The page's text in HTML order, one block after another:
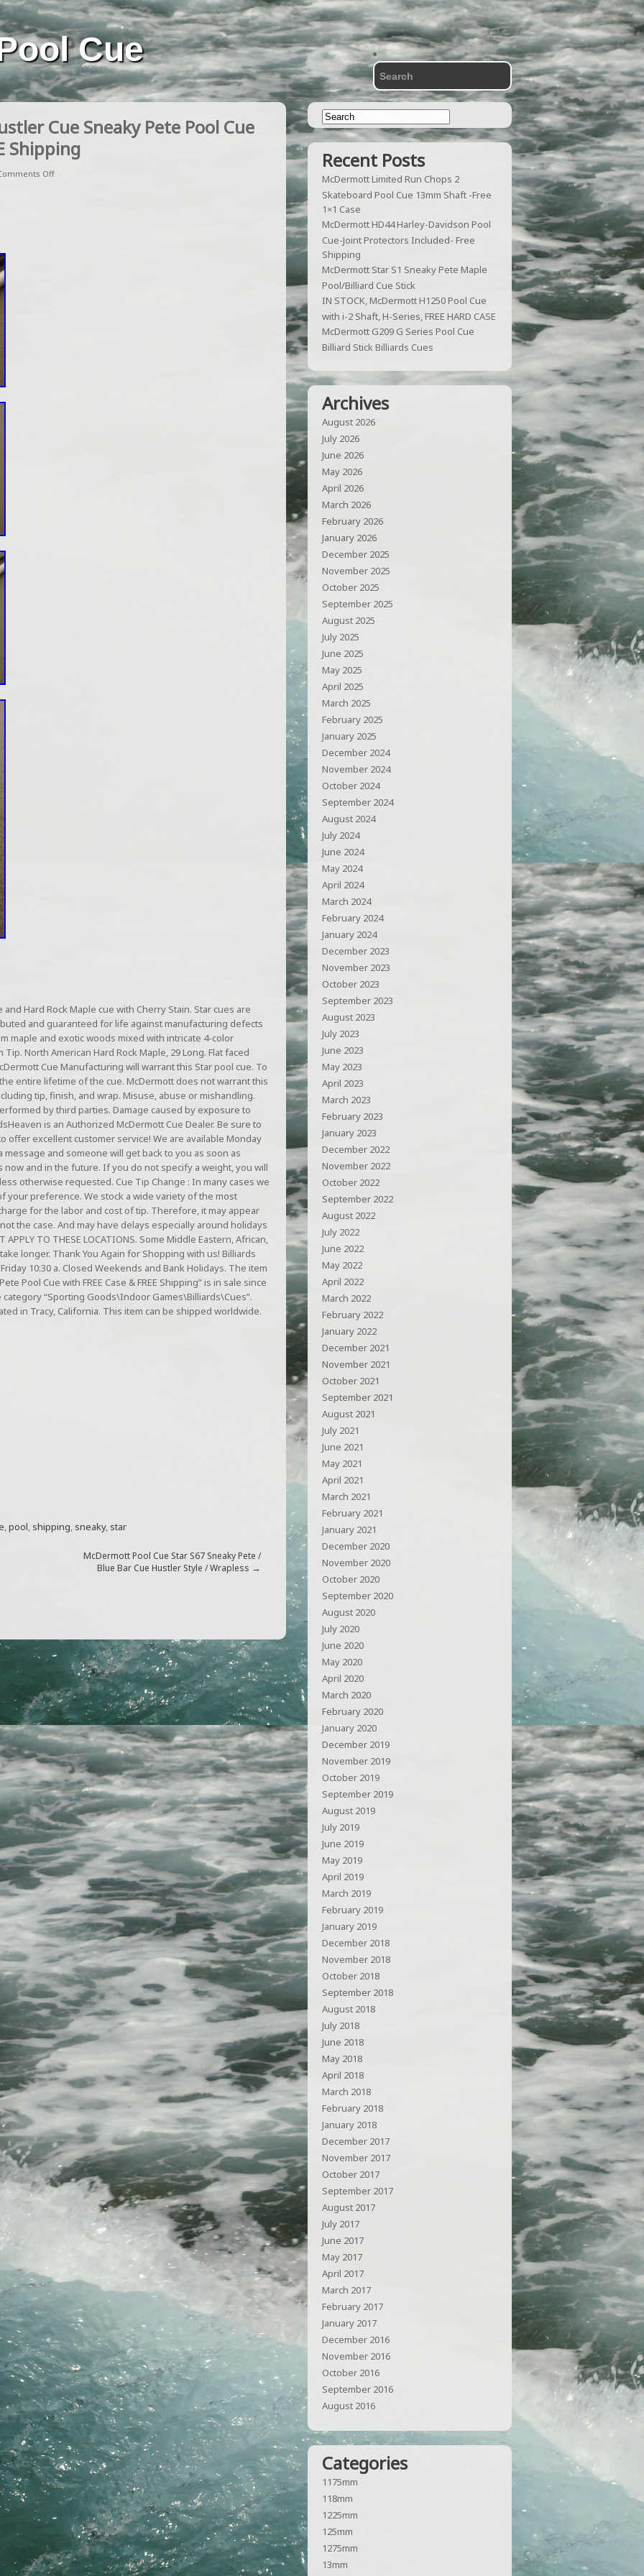
Cue
Cue Sneaky Pete Pool Cue
Shipping
Off
Hard Rock Maple cue with Cherry Stain. Star cues are
and guaranteed for life against manufacturing defects
maple and exotic woods mixed with intricate 4-color
North American Hard Rock Maple, 29 Long. Flat faced
Cue Manufacturing will warrant this Star pool cue. To
entire lifetime of the cue. McDermott does not warrant this
tip, finish, and wrap. Misuse, abuse or mishandling.
by third parties. Damage caused by exposure to
is an Authorized McDermott Cue Dealer. Be sure to
offer excellent customer service! We are available Monday
message and someone will get back to you as soon as
and in the future. If you do not specify a weight, you will
otherwise requested. Cue Tip Change : In many cases we
your preference. We stock a wide variety of the most
for the labor and cost of tip. Therefore, it may appear
the case. And may have delays especially around holidays
TO THESE LOCATIONS. Some Middle Eastern, African,
longer. Thank You Again for Shopping with us! Billiards
10:30 a. Closed Weekends and Bank Holidays. The item
Pool Cue with FREE Case & FREE Shipping” is in sale since
category “Sporting Goods\Indoor Games\Billiards\Cues”.
in Tracy, California. This item can be shipped worldwide.
,pool, shipping, sneaky, star
McDermott Pool Cue Star S67 Sneaky Pete /
Blue Bar Cue Hustler Style / Wrapless →
Recent Posts
McDermott Limited Run Chops 2
Skateboard Pool Cue 13mm Shaft -Free
1×1 Case
McDermott HD44 Harley-Davidson Pool
Cue-Joint Protectors Included- Free
Shipping
McDermott Star S1 Sneaky Pete Maple
Pool/Billiard Cue Stick
IN STOCK, McDermott H1250 Pool Cue
with i-2 Shaft, H-Series, FREE HARD CASE
McDermott G209 G Series Pool Cue
Billiard Stick Billiards Cues
Archives
August 2026
July 2026
June 2026
May 2026
April 2026
March 2026
February 2026
January 2026
December 2025
November 2025
October 2025
September 2025
August 2025
July 2025
June 2025
May 2025
April 2025
March 2025
February 2025
January 2025
December 2024
November 2024
October 2024
September 2024
August 2024
July 2024
June 2024
May 2024
April 2024
March 2024
February 2024
January 2024
December 2023
November 2023
October 2023
September 2023
August 2023
July 2023
June 2023
May 2023
April 2023
March 2023
February 2023
January 2023
December 2022
November 2022
October 2022
September 2022
August 2022
July 2022
June 2022
May 2022
April 2022
March 2022
February 2022
January 2022
December 2021
November 2021
October 2021
September 2021
August 2021
July 2021
June 2021
May 2021
April 2021
March 2021
February 2021
January 2021
December 2020
November 2020
October 2020
September 2020
August 2020
July 2020
June 2020
May 2020
April 2020
March 2020
February 2020
January 2020
December 2019
November 2019
October 2019
September 2019
August 2019
July 2019
June 2019
May 2019
April 2019
March 2019
February 2019
January 2019
December 2018
November 2018
October 2018
September 2018
August 2018
July 2018
June 2018
May 2018
April 2018
March 2018
February 2018
January 2018
December 2017
November 2017
October 2017
September 2017
August 2017
July 2017
June 2017
May 2017
April 2017
March 2017
February 2017
January 2017
December 2016
November 2016
October 2016
September 2016
August 2016
Categories
1175mm
118mm
1225mm
125mm
1275mm
13mm